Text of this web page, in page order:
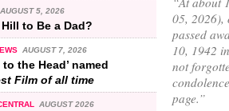
AUGUST 5, 2026
to Be a Dad?
AUGUST 7, 2026
to the Head’ named
Film of all time
AUGUST 2026
05, 2026),
passed
10, 1942
not
page.”